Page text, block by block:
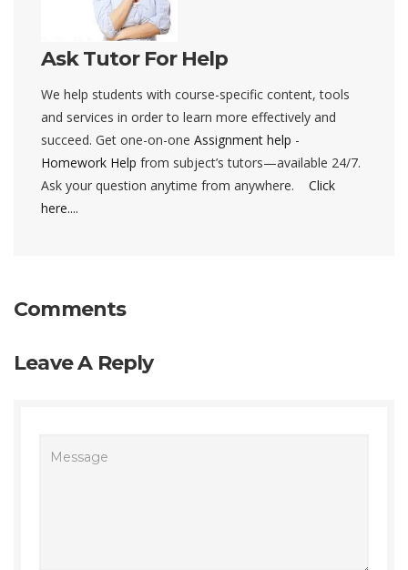
Ask Tutor For Help
We help students with course-specific content, tools
and services in order to learn more effectively and
succeed. Get one-on-one Assignment help -
Homework Help from subject’s tutors—available 24/7.
Ask your question anytime from anywhere. Click
here....
Comments
Leave A Reply